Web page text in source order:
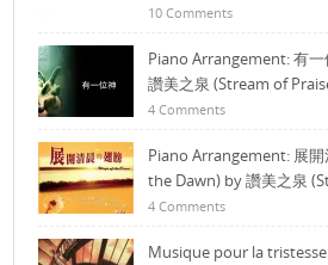
10 Comments
Piano Arrangement: 有
讚美之泉 (Stream of
4 Comments
Piano Arrangement: 展
the Dawn) by 讚美之泉
4 Comments
Musique pour la